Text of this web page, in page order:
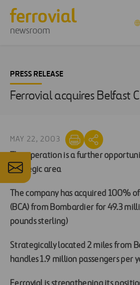
newsroom
PRESS RELEASE
Ferrovial acquires Belfast
MAY 22, 2003
The operation is a further
strategic area
The company has acquired 100%
(BCA) from Bombardier for 49.3
pounds sterling)
Strategically located 2 miles from
handles 1.9 million passengers per